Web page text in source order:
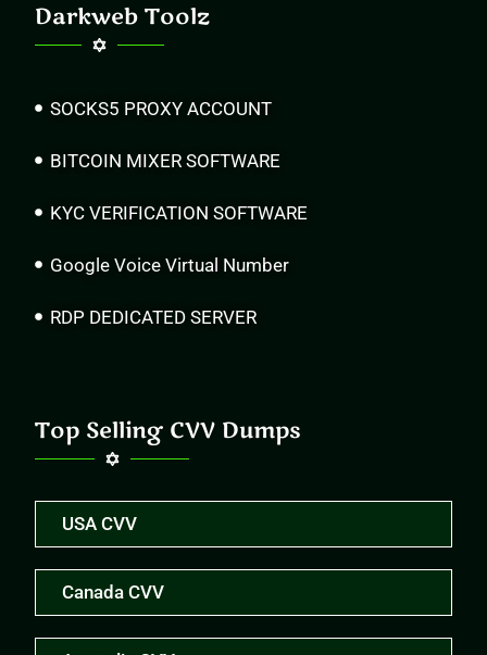
Darkweb Toolz
SOCKS5 PROXY ACCOUNT
BITCOIN MIXER SOFTWARE
KYC VERIFICATION SOFTWARE
Google Voice Virtual Number
RDP DEDICATED SERVER
Top Selling CVV Dumps
USA CVV
Canada CVV